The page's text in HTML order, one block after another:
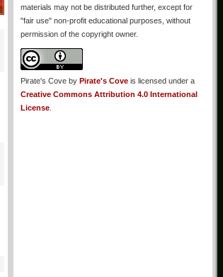
materials may not be distributed further, except for
"fair use" non-profit educational purposes, without
permission of the copyright owner.
Pirate's Cove by Pirate's Cove is licensed under a
Creative Commons Attribution 4.0 International
License